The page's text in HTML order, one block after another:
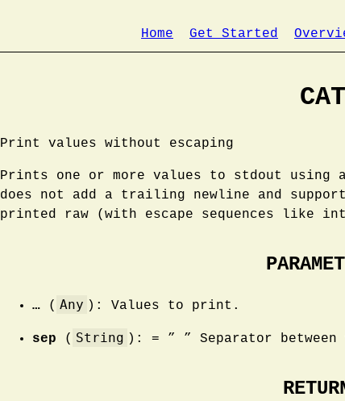
Home Get Started
CAT
Print values without escaping
Prints one or more values to stdout
does not add a trailing newline and
printed raw (with escape sequences like
… ( Any ): Values to print.
sep ( String ): = ” ” Separator between